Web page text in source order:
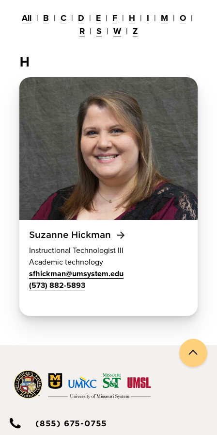
All B C D E F H I M
O
R
S W Z
H
Suzanne Hickman
Instructional Technologist III
Academic technology
sfhickman@umsystem.edu
(573) 882-5893
Back
to
(855) 675-0755